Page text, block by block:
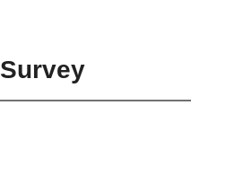
Survey